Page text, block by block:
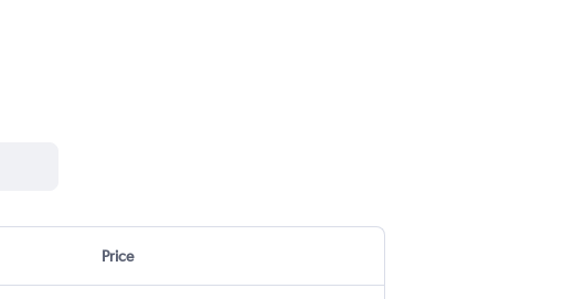
Price